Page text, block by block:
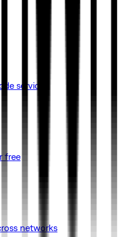
services
free
networks